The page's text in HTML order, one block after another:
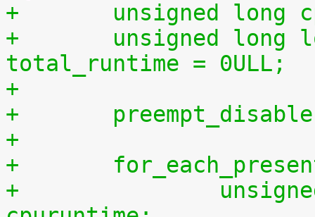
+	unsigned long
+	unsigned long long total_idletime = 0ULL,
total_runtime = 0ULL;
+
+
+
+
+		unsigned long long cpuidletime,